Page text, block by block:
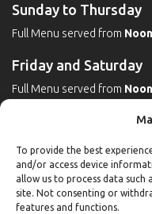
To provide the best
and/or access device
allow us to process data such
site. Not consenting or
features and functions.
Sunday to Thursday
Full Menu served from
Friday and Saturday
Full Menu served from
Michaels Bar - Open Late
Leisure